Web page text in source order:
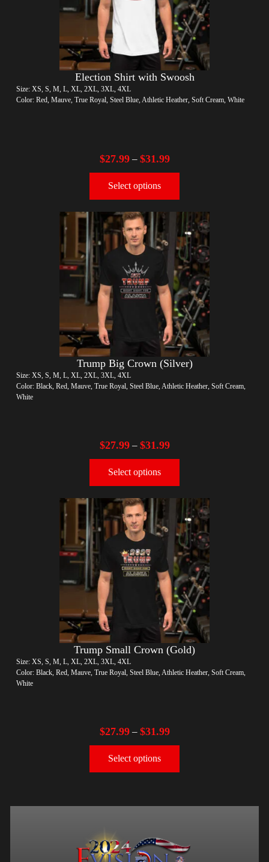
Election Shirt with Swoosh
Size: XS, S, M, L, XL, 2XL, 3XL, 4XL
Color: Red, Mauve, True Royal, Steel Blue, Athletic Heather, Soft Cream, White
$27.99– $31.99
Select options
Trump Big Crown (Silver)
Size: XS, S, M, L, XL, 2XL, 3XL, 4XL
Color: Black, Red, Mauve, True Royal, Steel Blue, Athletic Heather, Soft Cream,
White
$27.99– $31.99
Select options
Trump Small Crown (Gold)
Size: XS, S, M, L, XL, 2XL, 3XL, 4XL
Color: Black, Red, Mauve, True Royal, Steel Blue, Athletic Heather, Soft Cream,
White
$27.99– $31.99
Select options